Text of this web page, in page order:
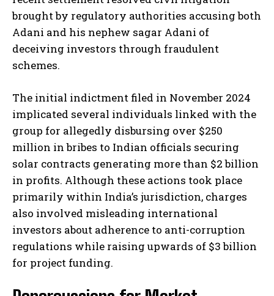
brought by regulatory authorities accusing both
Adani and his nephew sagar Adani of
deceiving investors through fraudulent
schemes.
The initial indictment filed in November 2024
implicated several individuals linked with the
group for allegedly disbursing over $250
million in bribes to Indian officials securing
solar contracts generating more than $2 billion
in profits. Although these actions took place
primarily within India’s jurisdiction, charges
also involved misleading international
investors about adherence to anti-corruption
regulations while raising upwards of $3 billion
for project funding.